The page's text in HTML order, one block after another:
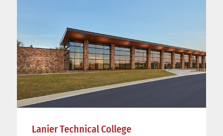
Lanier Technical College